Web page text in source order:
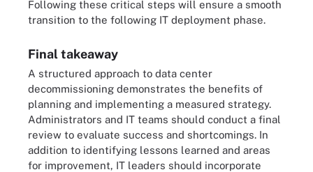
Following these critical steps will ensure a smooth
transition to the following IT deployment phase.
Final takeaway
A structured approach to data center
decommissioning demonstrates the benefits of
planning and implementing a measured strategy.
Administrators and IT teams should conduct a final
review to evaluate success and shortcomings. In
addition to identifying lessons learned and areas
for improvement, IT leaders should incorporate